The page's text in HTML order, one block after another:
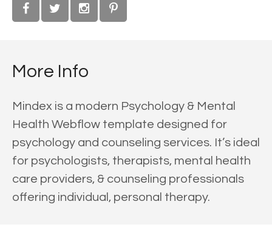
More Info
Mindex is a modern Psychology & Mental
Health Webflow template designed for
psychology and counseling services. It’s ideal
for psychologists, therapists, mental health
care providers, & counseling professionals
offering individual, personal therapy.